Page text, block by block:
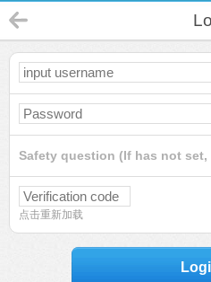
Safety question (If has not set,
点击重新加载